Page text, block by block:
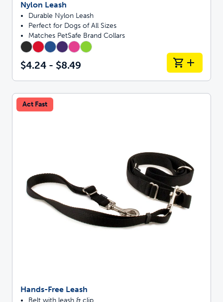
Nylon Leash
Durable Nylon Leash
Perfect for Dogs of All Sizes
Matches PetSafe Brand Collars
$4.24 - $8.49
Act Fast
Hands-Free Leash
Belt with leash & clip